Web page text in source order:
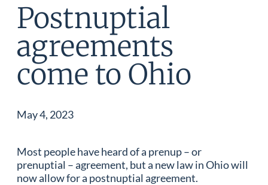
Postnuptial
agreements
come to Ohio
May 4, 2023
Most people have heard of a prenup – or
prenuptial – agreement, but a new law in Ohio will
now allow for a postnuptial agreement.